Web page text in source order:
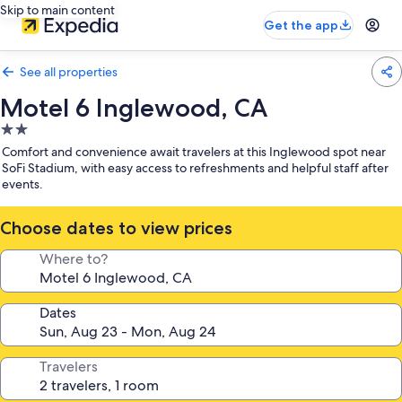
Skip to main content
Get the app
See all properties
Motel 6 Inglewood, CA
2.0
star
property
Comfort and convenience await travelers at this Inglewood spot near
SoFi Stadium, with easy access to refreshments and helpful staff after
events.
Choose dates to view prices
Where to?
Dates
Travelers